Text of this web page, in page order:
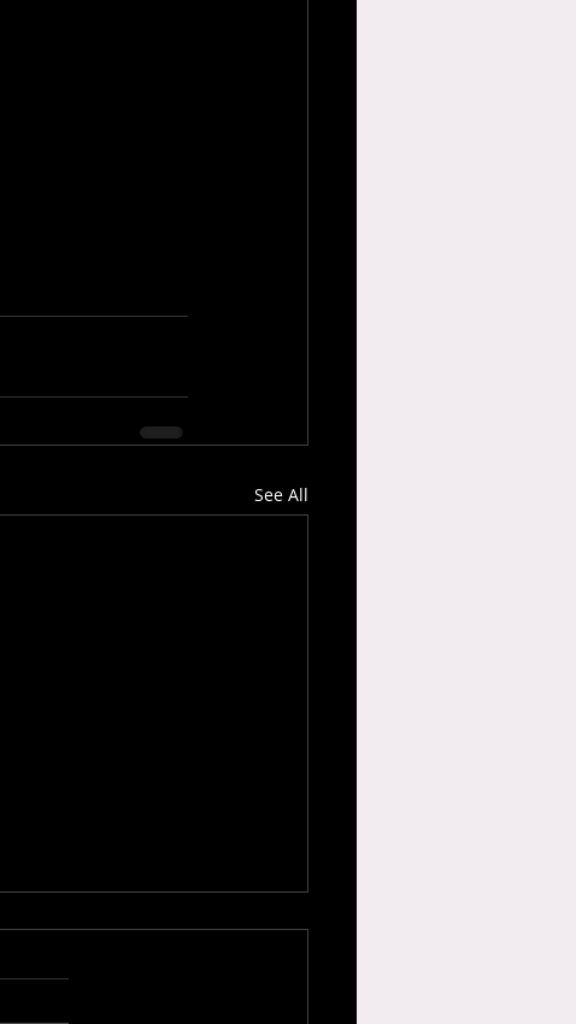
See All